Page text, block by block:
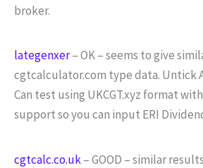
broker.
lategenxer– OK – seems to give
cgtcalculator.com type data. Untick
Can test using UKCGT.xyz format
support so you can input ERI
cgtcalc.co.uk– GOOD – similar